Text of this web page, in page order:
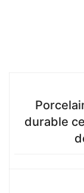
durable